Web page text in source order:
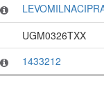
UGM0326TXX
1433212